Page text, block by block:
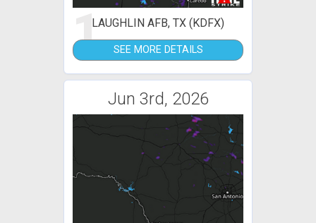
1LAUGHLIN AFB, TX (KDFX)
SEE MORE DETAILS
Jun 3rd, 2026